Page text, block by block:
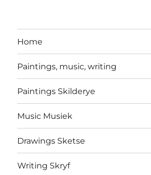
Home
Paintings, music, writing
Paintings Skilderye
Music Musiek
Drawings Sketse
Writing Skryf